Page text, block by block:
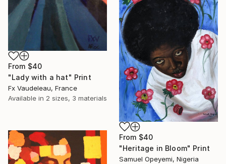
From $40
"Lady with a hat" Print
Fx Vaudeleau, France
Available in 2 sizes, 3 materials
From $40
"Heritage in Bloom" Print
Samuel Opeyemi, Nigeria